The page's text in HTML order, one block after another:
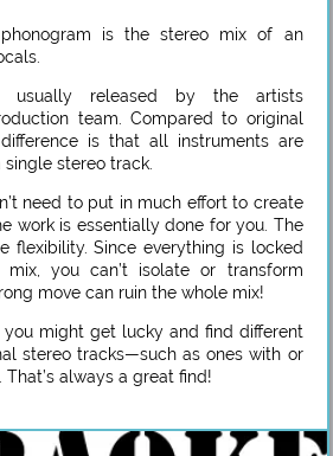
is the stereo mix of an
usually released by the artists
team. Compared to original
is that all instruments are
stereo track.
need to put in much effort to create
work is essentially done for you. The
flexibility. Since everything is locked
you can’t isolate or transform
move can ruin the whole mix!
you might get lucky and find different
stereo tracks—such as ones with or
always a great find!